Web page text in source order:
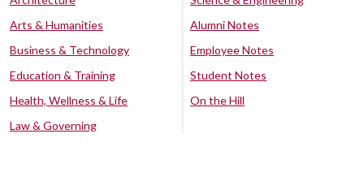
Arts & Humanities
Business & Technology
Education & Training
Health, Wellness & Life
Law & Governing
Alumni Notes
Employee Notes
Student Notes
On the Hill